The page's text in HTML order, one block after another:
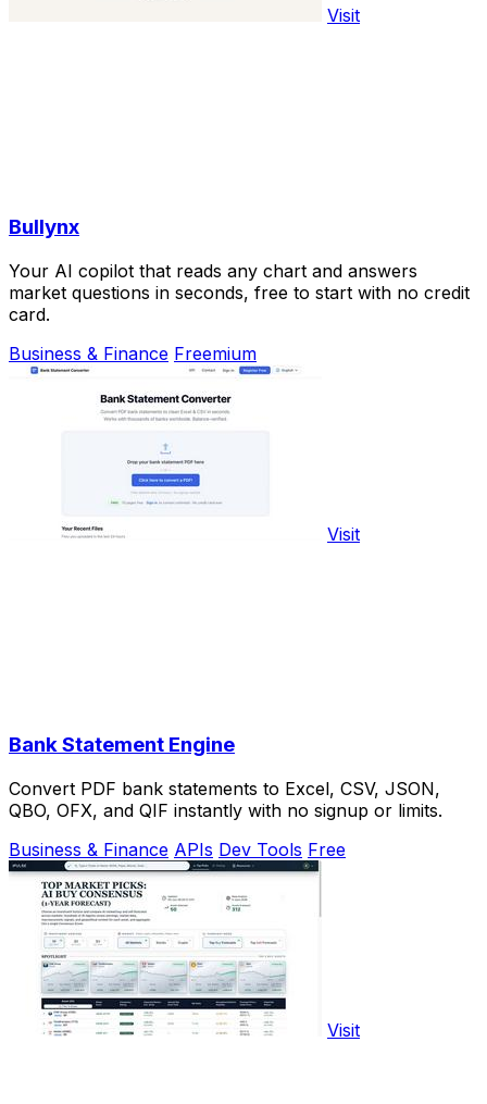
Visit
Bullynx
Your AI copilot that reads any chart and answers
market questions in seconds, free to start with no credit
card.
Business & Finance Freemium
Visit
Bank Statement Engine
Convert PDF bank statements to Excel, CSV, JSON,
QBO, OFX, and QIF instantly with no signup or limits.
Business & Finance APIs Dev Tools Free
Visit